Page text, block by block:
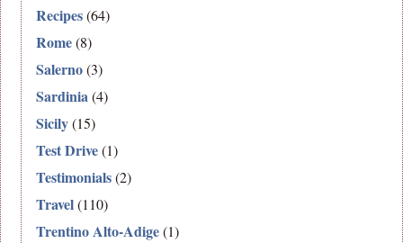
Recipes(64)
Rome(8)
Salerno(3)
Sardinia(4)
Sicily(15)
Test Drive(1)
Testimonials(2)
Travel(110)
Trentino Alto-Adige(1)